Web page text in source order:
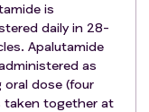
, patients
entry into
for
is
daily in 28-
Apalutamide
as
oral dose (four
taken together at